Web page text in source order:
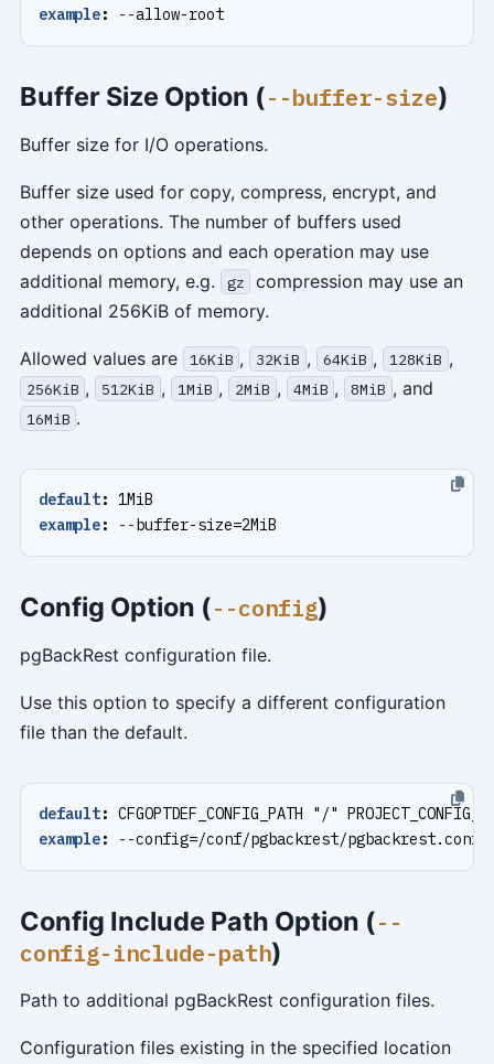
example: --allow-root
Buffer Size Option (--buffer-size)
Buffer size for I/O operations.
Buffer size used for copy, compress, encrypt, and
other operations. The number of buffers used
depends on options and each operation may use
additional memory, e.g.
gz
compression may use an
additional 256KiB of memory.
Allowed values are 16KiB , 32KiB , 64KiB , 128KiB ,
256KiB , 512KiB , 1MiB , 2MiB , 4MiB , 8MiB , and
16MiB .
default: 1MiB
example: --buffer-size=2MiB
Config Option (--config)
pgBackRest configuration file.
Use this option to specify a different configuration
file than the default.
default: CFGOPTDEF_CONFIG_PATH "/"
example: --config=/conf/pgbackrest/pgbackrest.conf
Config Include Path Option (--
config-include-path)
Path to additional pgBackRest configuration files.
Configuration files existing in the specified location